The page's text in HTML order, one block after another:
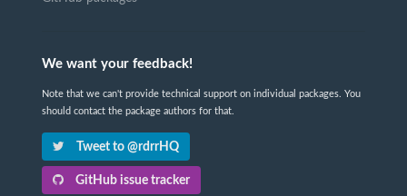
We want your feedback!
Note that we can't provide technical support on individual packages. You
should contact the package authors for that.
Tweet to @rdrrHQ
GitHub issue tracker